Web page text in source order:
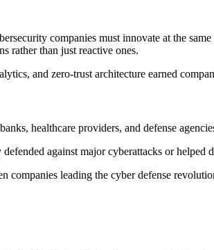
companies must innovate at the
rather than just reactive ones.
and zero-trust architecture earned
healthcare providers, and defense
against major cyberattacks or helped
companies leading the cyber defense